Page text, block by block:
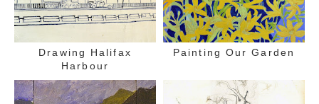
Drawing Halifax
Harbour
Painting Our Garden